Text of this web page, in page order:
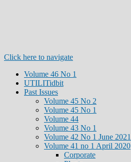
Click here to navigate
Volume 46 No 1
UTILITidbit
Past Issues
Volume 45 No 2
Volume 45 No 1
Volume 44
Volume 43 No 1
Volume 42 No 1 June 2021
Volume 41 no 1 April 2020
Corporate